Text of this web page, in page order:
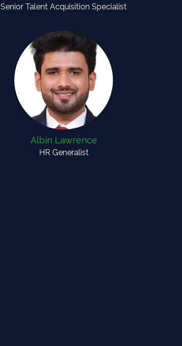
Senior Talent Acquisition Specialist
Albin Lawrence
HR Generalist